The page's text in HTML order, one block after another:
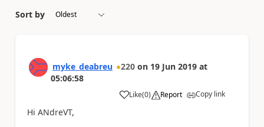
Sort by
myke_deabreu 220 on 19 Jun 2019 at
05:06:58
Like
a (0) Report Copy link
Hi ANdreVT,